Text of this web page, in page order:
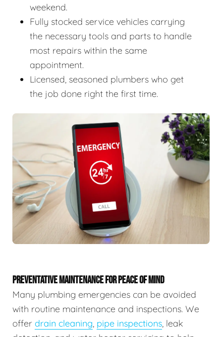
weekend.
Fully stocked service vehicles carrying
the necessary tools and parts to handle
most repairs within the same
appointment.
Licensed, seasoned plumbers who get
the job done right the first time.
PREVENTATIVE MAINTENANCE FOR PEACE OF MIND
Many plumbing emergencies can be avoided
with routine maintenance and inspections. We
offer drain cleaning, pipe inspections, leak